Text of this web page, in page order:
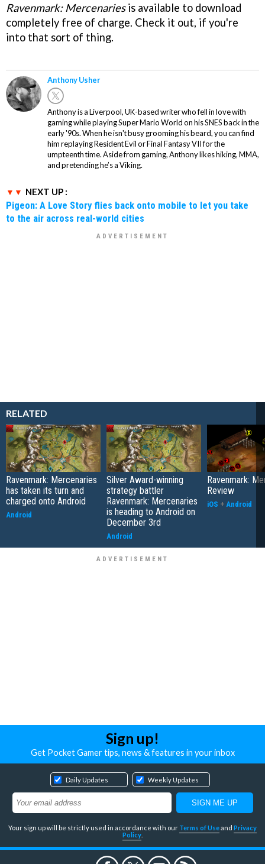
Ravenmark: Mercenariesis available to download
completely free of charge. Check it out, if you're
into that sort of thing.
Anthony Usher
Anthony is a Liverpool, UK-based writer who fell in love with
gaming while playing Super Mario World on his SNES back in the
early '90s. When he isn't busy grooming his beard, you can find
him replaying Resident Evil or Final Fantasy VII for the
umpteenth time. Aside from gaming, Anthony likes hiking, MMA,
and pretending he’s a Viking.
NEXT UP :
Pigeon: A Love Story flies back onto mobile to let you take
to the air across real-world cities
RELATED
Ravenmark: Mercenaries
has taken its turn and
charged onto Android
Android
Silver Award-winning
strategy battler
Ravenmark: Mercenaries
is heading to Android on
December 3rd
Android
Ravenmark:
Review
iOS + Android
Sign up!
Get Pocket Gamer tips, news & features in your inbox
Daily Updates Weekly Updates
Your sign up will be strictly used in accordance with our Terms of Useand Privacy
Policy